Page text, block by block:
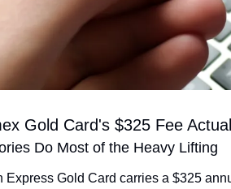
Gold Card's $325 Fee
Do Most of the Heavy Lifting
Express Gold Card carries a $325